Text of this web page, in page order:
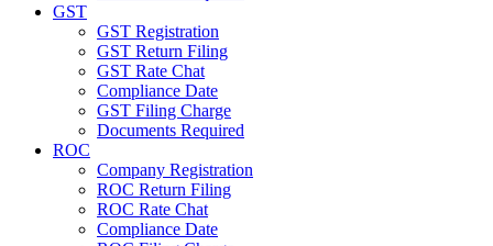
GST
GST Registration
GST Return Filing
GST Rate Chat
Compliance Date
GST Filing Charge
Documents Required
ROC
Company Registration
ROC Return Filing
ROC Rate Chat
Compliance Date